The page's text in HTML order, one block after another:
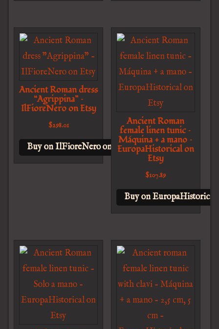
Ancient Roman dress
“Agrippina” –
IlFioreNero on Etsy
$298.01
Buy on IlFioreNero on Etsy
Ancient Roman
female linen tunic –
Máquina + a mano –
EuropaHistorical on
Etsy
$107.89
Buy on EuropaHistorical